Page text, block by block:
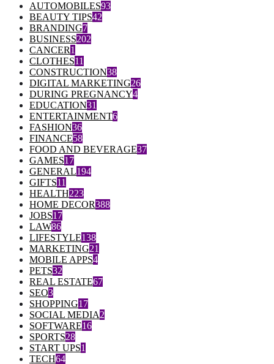
AUTOMOBILES93
BEAUTY TIPS42
BRANDING7
BUSINESS202
CANCER1
CLOTHES11
CONSTRUCTION38
DIGITAL MARKETING26
DURING PREGNANCY4
EDUCATION31
ENTERTAINMENT6
FASHION36
FINANCE58
FOOD AND BEVERAGE37
GAMES17
GENERAL194
GIFTS11
HEALTH223
HOME DECOR388
JOBS17
LAW86
LIFESTYLE138
MARKETING21
MOBILE APPS4
PETS32
REAL ESTATE67
SEO3
SHOPPING17
SOCIAL MEDIA2
SOFTWARE16
SPORTS28
START UPS1
TECH64